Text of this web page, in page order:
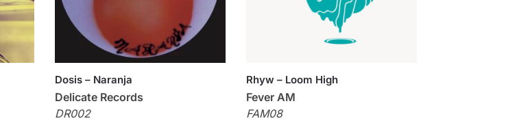
Dosis – Naranja
Delicate Records
DR002
Rhyw – Loom High
Fever AM
FAM08